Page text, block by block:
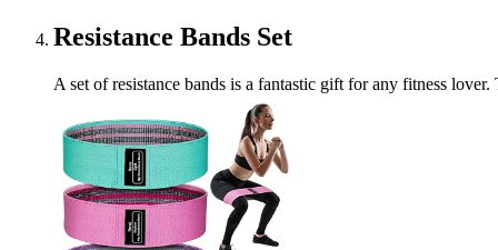
Resistance Bands Set
A set of resistance bands is a fantastic gift for any fitness